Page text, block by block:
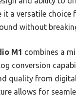
it a versatile choice
without
M1 combines a
conversion
quality from
allows for